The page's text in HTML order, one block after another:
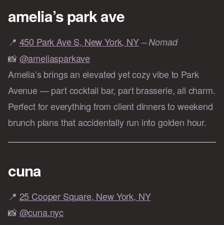
amelia’s park ave
📍 450 Park Ave S, New York, NY– Nomad
📸@ameliasparkave
Amelia’s brings an elevated yet cozy vibe to Park
Avenue — part cocktail bar, part brasserie, all charm.
Perfect for everything from client dinners to weekend
brunch plans that accidentally run into golden hour.
cuna
📍 25 Cooper Square, New York, NY
📸@cuna.nyc